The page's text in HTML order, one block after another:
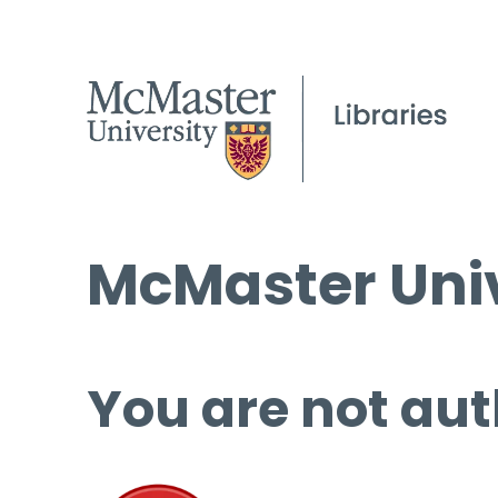
McMaster
You are not